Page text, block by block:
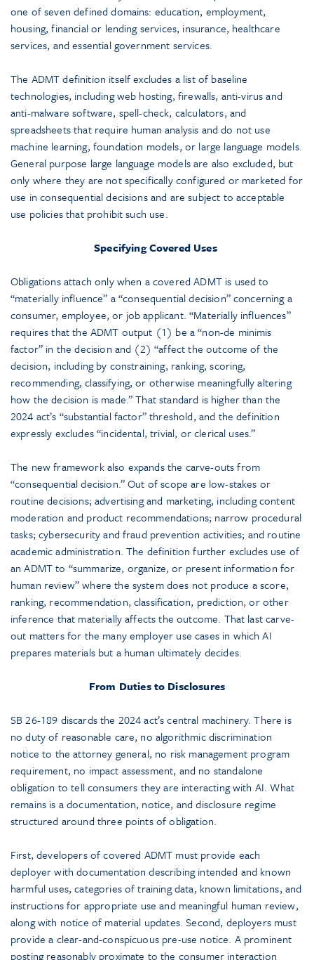
one of seven defined domains: education, employment,
housing, financial or lending services, insurance, healthcare
services, and essential government services.
The ADMT definition itself excludes a list of baseline
technologies, including web hosting, firewalls, anti-virus and
anti-malware software, spell-check, calculators, and
spreadsheets that require human analysis and do not use
machine learning, foundation models, or large language models.
General purpose large language models are also excluded, but
only where they are not specifically configured or marketed for
use in consequential decisions and are subject to acceptable
use policies that prohibit such use.
Specifying Covered Uses
Obligations attach only when a covered ADMT is used to
“materially influence” a “consequential decision” concerning a
consumer, employee, or job applicant. “Materially influences”
requires that the ADMT output (1) be a “non-de minimis
factor” in the decision and (2) “affect the outcome of the
decision, including by constraining, ranking, scoring,
recommending, classifying, or otherwise meaningfully altering
how the decision is made.” That standard is higher than the
2024 act’s “substantial factor” threshold, and the definition
expressly excludes “incidental, trivial, or clerical uses.”
The new framework also expands the carve-outs from
“consequential decision.” Out of scope are low-stakes or
routine decisions; advertising and marketing, including content
moderation and product recommendations; narrow procedural
tasks; cybersecurity and fraud prevention activities; and routine
academic administration. The definition further excludes use of
an ADMT to “summarize, organize, or present information for
human review” where the system does not produce a score,
ranking, recommendation, classification, prediction, or other
inference that materially affects the outcome. That last carve-
out matters for the many employer use cases in which AI
prepares materials but a human ultimately decides.
From Duties to Disclosures
SB 26-189 discards the 2024 act’s central machinery. There is
no duty of reasonable care, no algorithmic discrimination
notice to the attorney general, no risk management program
requirement, no impact assessment, and no standalone
obligation to tell consumers they are interacting with AI. What
remains is a documentation, notice, and disclosure regime
structured around three points of obligation.
First, developers of covered ADMT must provide each
deployer with documentation describing intended and known
harmful uses, categories of training data, known limitations, and
instructions for appropriate use and meaningful human review,
along with notice of material updates. Second, deployers must
provide a clear-and-conspicuous pre-use notice. A prominent
posting reasonably proximate to the consumer interaction